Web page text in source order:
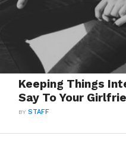
Keeping Things
Say To Your
BYSTAFF